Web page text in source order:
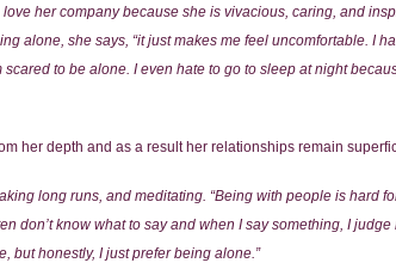
her company because she is vivacious, caring, and
alone, she says, “it just makes me feel uncomfortable. I
to be alone. I even hate to go to sleep at night
her depth and as a result her relationships remain
long runs, and meditating. “Being with people is hard
don’t know what to say and when I say something, I
but honestly, I just prefer being alone.”